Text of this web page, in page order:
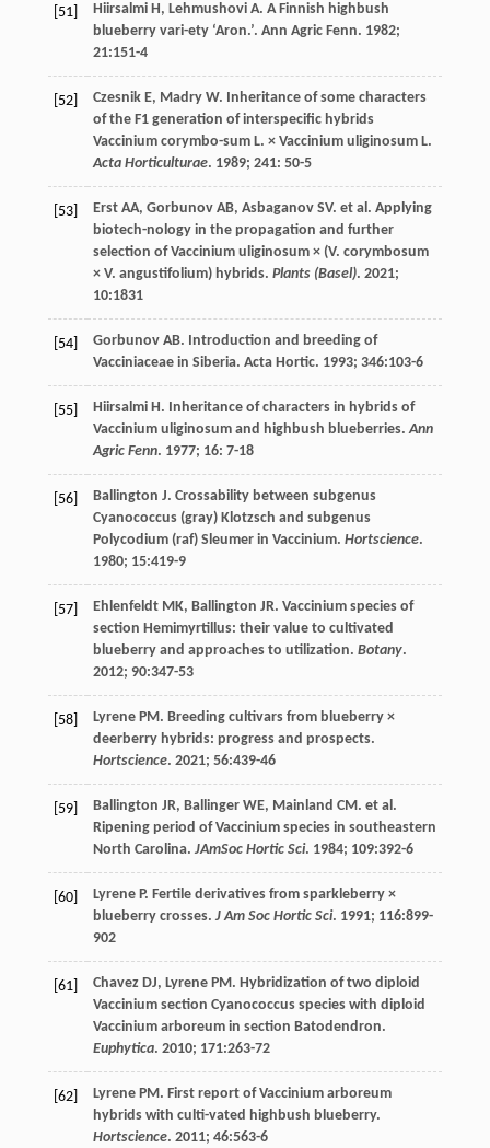
[51] Hiirsalmi H, Lehmushovi A. A Finnish highbush
blueberry vari-ety ‘Aron.’. Ann Agric Fenn. 1982;
21:151-4
[52] Czesnik E, Madry W. Inheritance of some characters
of the F1 generation of interspecific hybrids
Vaccinium corymbo-sum L. × Vaccinium uliginosum L.
Acta Horticulturae. 1989; 241: 50-5
[53] Erst AA, Gorbunov AB, Asbaganov SV. et al. Applying
biotech-nology in the propagation and further
selection of Vaccinium uliginosum × (V. corymbosum
× V. angustifolium) hybrids. Plants (Basel). 2021;
10:1831
[54]
Gorbunov AB. Introduction and breeding of
Vacciniaceae in Siberia. Acta Hortic. 1993; 346:103-6
[55] Hiirsalmi H. Inheritance of characters in hybrids of
Vaccinium uliginosum and highbush blueberries.Ann
Agric Fenn. 1977; 16: 7-18
[56] Ballington J. Crossability between subgenus
Cyanococcus (gray) Klotzsch and subgenus
Polycodium (raf) Sleumer in Vaccinium. Hortscience.
1980; 15:419-9
[57] Ehlenfeldt MK, Ballington JR. Vaccinium species of
section Hemimyrtillus: their value to cultivated
blueberry and approaches to utilization. Botany.
2012; 90:347-53
[58] Lyrene PM. Breeding cultivars from blueberry ×
deerberry hybrids: progress and prospects.
Hortscience. 2021; 56:439-46
[59] Ballington JR, Ballinger WE, Mainland CM. et al.
Ripening period of Vaccinium species in southeastern
North Carolina. JAmSoc Hortic Sci. 1984; 109:392-6
[60] Lyrene P. Fertile derivatives from sparkleberry ×
blueberry crosses. J Am Soc Hortic Sci. 1991; 116:899-
902
[61] Chavez DJ, Lyrene PM. Hybridization of two diploid
Vaccinium section Cyanococcus species with diploid
Vaccinium arboreum in section Batodendron.
Euphytica. 2010; 171:263-72
[62] Lyrene PM. First report of Vaccinium arboreum
hybrids with culti-vated highbush blueberry.
Hortscience. 2011; 46:563-6